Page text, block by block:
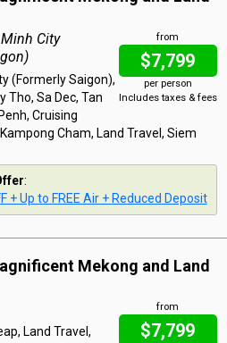
from
$7,799
per person
Includes taxes & fees
City
(Formerly Saigon),
Tho, Sa Dec, Tan
Cruising
Cham, Land Travel, Siem
:
+ Up to FREE Air + Reduced Deposit
Mekong and Land
from
$7,799
Land Travel,